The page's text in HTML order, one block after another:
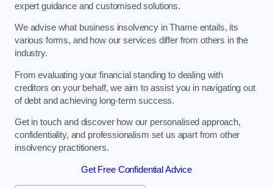
expert guidance and customised solutions.
We advise what business insolvency in Thame entails, its
various forms, and how our services differ from others in the
industry.
From evaluating your financial standing to dealing with
creditors on your behalf, we aim to assist you in navigating out
of debt and achieving long-term success.
Get in touch and discover how our personalised approach,
confidentiality, and professionalism set us apart from other
insolvency practitioners.
Get Free Confidential Advice